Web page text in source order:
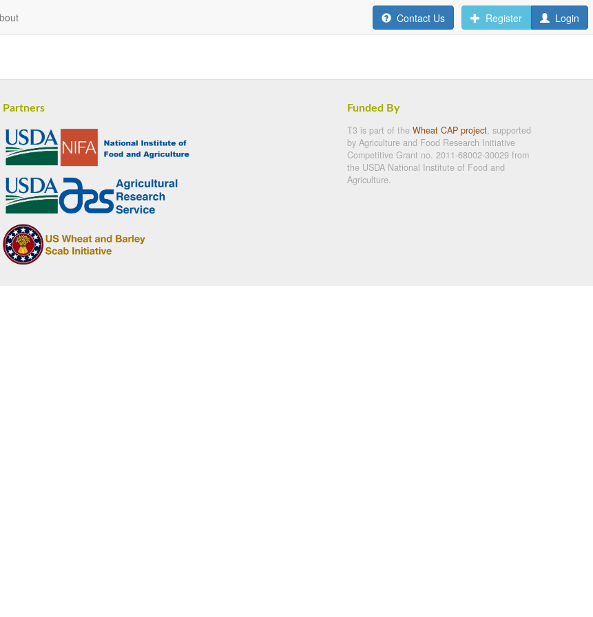
Contact Us Register Login
Partners Funded By
T3 is part of the Wheat CAP project, supported
by Agriculture and Food Research Initiative
Competitive Grant no. 2011-68002-30029 from
the USDA National Institute of Food and
Agriculture.